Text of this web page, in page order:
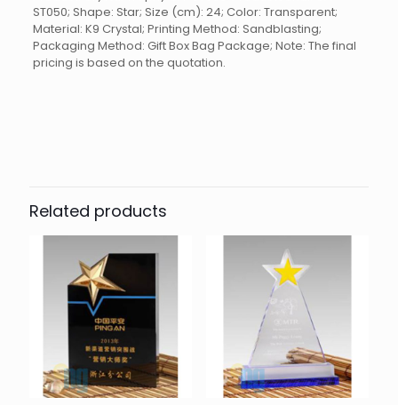
ST050; Shape: Star; Size (cm): 24; Color: Transparent;
Material: K9 Crystal; Printing Method: Sandblasting;
Packaging Method: Gift Box Bag Package; Note: The final
pricing is based on the quotation.
Trophy CA-ST050”
You must be logged into post a review.
Related products